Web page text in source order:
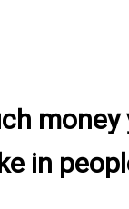
money
in